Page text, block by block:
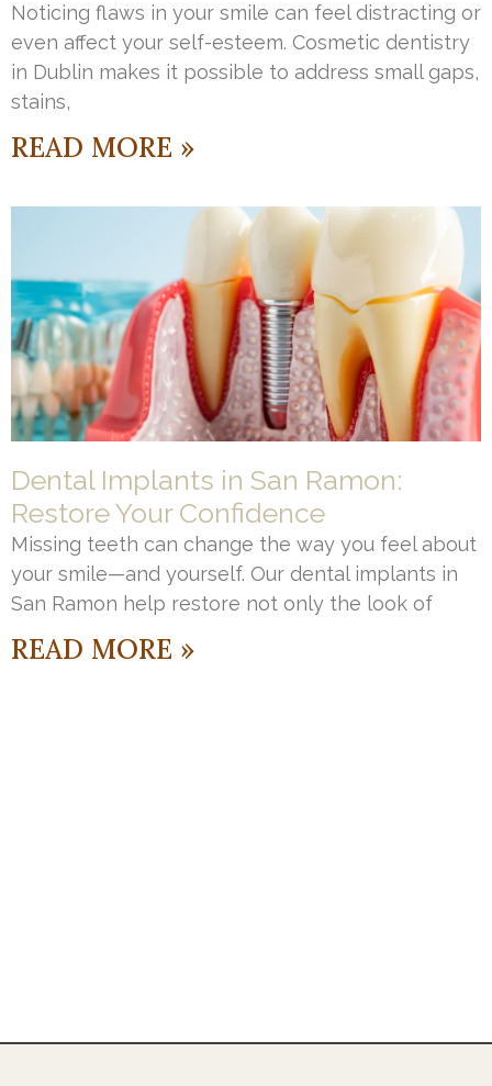
Noticing flaws in your smile can feel distracting or
even affect your self-esteem. Cosmetic dentistry
in Dublin makes it possible to address small gaps,
stains,
READ MORE »
Dental Implants in San Ramon:
Restore Your Confidence
Missing teeth can change the way you feel about
your smile—and yourself. Our dental implants in
San Ramon help restore not only the look of
READ MORE »